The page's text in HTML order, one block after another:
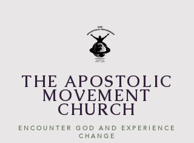
THE APOSTOLIC
MOVEMENT
CHURCH
ENCOUNTER GOD AND EXPERIENCE
CHANGE